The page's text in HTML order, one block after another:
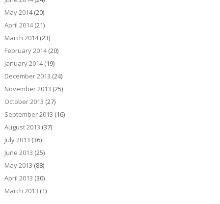
May 2014(20)
April 2014(21)
March 2014(23)
February 2014(20)
January 2014(19)
December 2013 (24)
November 2013 (25)
October 2013 (27)
September 2013 (16)
August 2013 (37)
July 2013 (36)
June 2013 (25)
May 2013 (88)
April 2013 (30)
March 2013 (1)